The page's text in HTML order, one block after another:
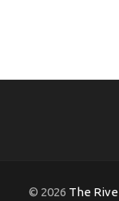
© 2026 The